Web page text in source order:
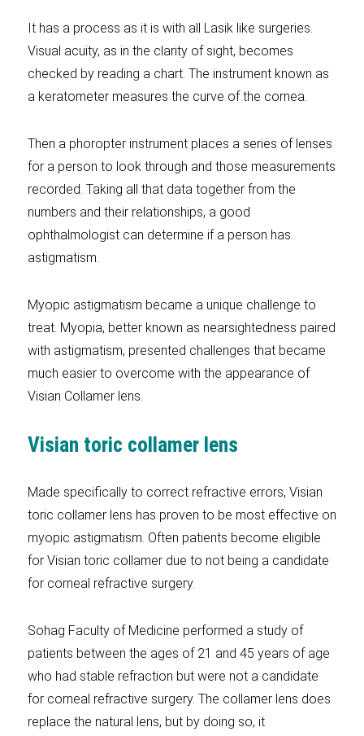
It has a process as it is with all Lasik like surgeries.
Visual acuity, as in the clarity of sight, becomes
checked by reading a chart. The instrument known as
a keratometer measures the curve of the cornea.
Then a phoropter instrument places a series of lenses
for a person to look through and those measurements
recorded. Taking all that data together from the
numbers and their relationships, a good
ophthalmologist can determine if a person has
astigmatism.
Myopic astigmatism became a unique challenge to
treat. Myopia, better known as nearsightedness paired
with astigmatism, presented challenges that became
much easier to overcome with the appearance of
Visian Collamer lens.
Visian toric collamer lens
Made specifically to correct refractive errors, Visian
toric collamer lens has proven to be most effective on
myopic astigmatism. Often patients become eligible
for Visian toric collamer due to not being a candidate
for corneal refractive surgery.
Sohag Faculty of Medicine performed a study of
patients between the ages of 21 and 45 years of age
who had stable refraction but were not a candidate
for corneal refractive surgery. The collamer lens does
replace the natural lens, but by doing so, it